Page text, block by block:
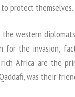
to protect themselves.
western
for the invasion,
Africa are the
was their